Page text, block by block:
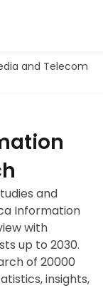
and Telecom
and
Information
with
up to 2030.
of 20000
insights,